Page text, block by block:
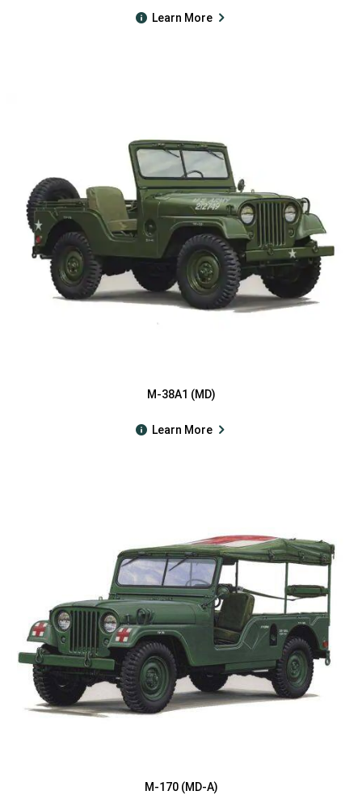
Learn More
M-38A1 (MD)
Learn More
M-170 (MD-A)